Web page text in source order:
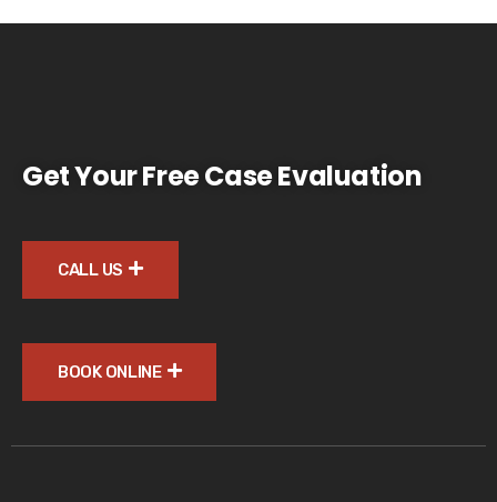
Get Your Free Case Evaluation
CALL US
BOOK ONLINE